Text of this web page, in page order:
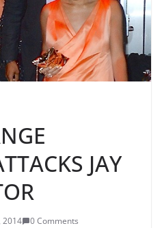
JAY
2014
0 Comments